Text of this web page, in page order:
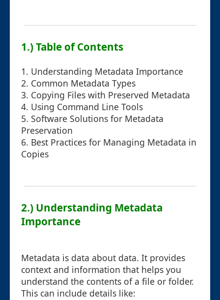
1.) Table of Contents
1. Understanding Metadata Importance
2. Common Metadata Types
3. Copying Files with Preserved Metadata
4. Using Command Line Tools
5. Software Solutions for Metadata
Preservation
6. Best Practices for Managing Metadata in
Copies
2.) Understanding Metadata
Importance
Metadata is data about data. It provides
context and information that helps you
understand the contents of a file or folder.
This can include details like: